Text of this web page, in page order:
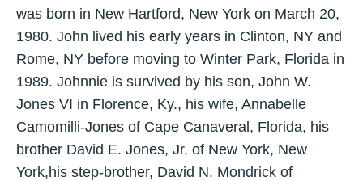
was born in New Hartford, New York on March 20,
1980. John lived his early years in Clinton, NY and
Rome, NY before moving to Winter Park, Florida in
1989. Johnnie is survived by his son, John W.
Jones VI in Florence, Ky., his wife, Annabelle
Camomilli-Jones of Cape Canaveral, Florida, his
brother David E. Jones, Jr. of New York, New
York,his step-brother, David N. Mondrick of